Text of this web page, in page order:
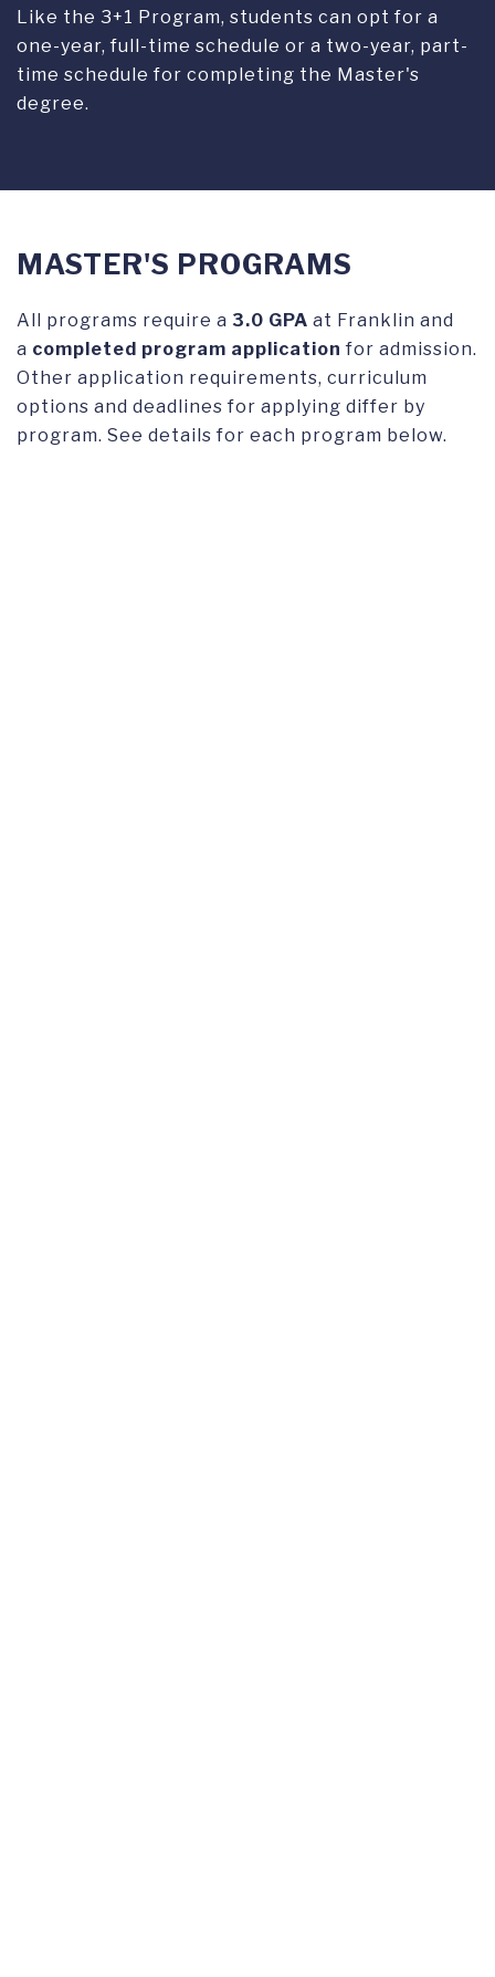
Like the 3+1 Program, students can opt for a
one-year, full-time schedule or a two-year, part-
time schedule for completing the Master's
degree.
MASTER'S PROGRAMS
All programs require a 3.0 GPA at Franklin and
a completed program application for admission.
Other application requirements, curriculum
options and deadlines for applying differ by
program. See details for each program below.